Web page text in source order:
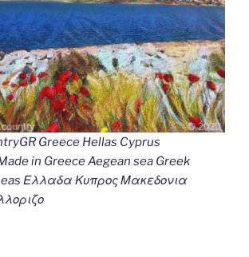
Greece Hellas Cyprus
in Greece Aegean sea Greek
Ελλαδα Κυπρος Μακεδονια